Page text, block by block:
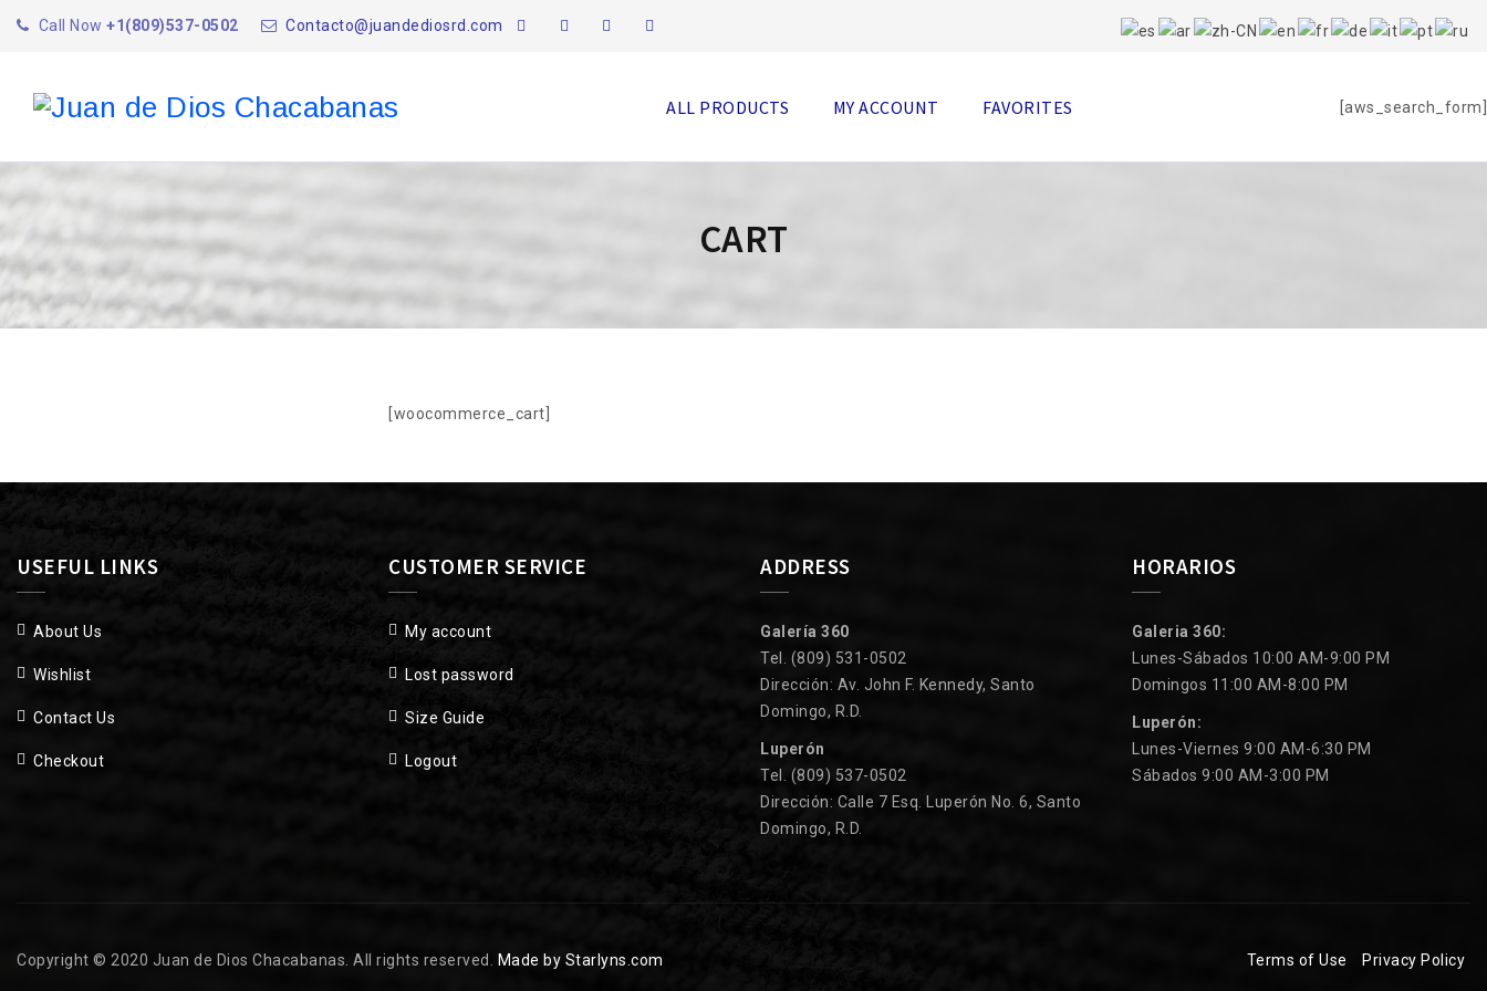
Call Now +1(809)537-0502 Contacto@juandediosrd.com
[aws_search_form]
ALL PRODUCTS MY ACCOUNT FAVORITES
CART
[woocommerce_cart]
USEFUL LINKS
About Us
Wishlist
Contact Us
Checkout
CUSTOMER SERVICE
My account
Lost password
Size Guide
Logout
ADDRESS
Galería 360
Tel. (809) 531-0502
Dirección: Av. John F. Kennedy, Santo
Domingo, R.D.
Luperón
Tel. (809) 537-0502
Dirección: Calle 7 Esq. Luperón No. 6, Santo
Domingo, R.D.
HORARIOS
Galeria 360:
Lunes-Sábados 10:00 AM-9:00 PM
Domingos 11:00 AM-8:00 PM
Luperón:
Lunes-Viernes 9:00 AM-6:30 PM
Sábados 9:00 AM-3:00 PM
Copyright © 2020 Juan de Dios Chacabanas. All rights reserved. Made by Starlyns.com Terms of Use Privacy Policy